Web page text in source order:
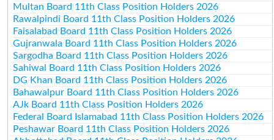
Multan Board 11th Class Position Holders 2026
Rawalpindi Board 11th Class Position Holders 2026
Faisalabad Board 11th Class Position Holders 2026
Gujranwala Board 11th Class Position Holders 2026
Sargodha Board 11th Class Position Holders 2026
Sahiwal Board 11th Class Position Holders 2026
DG Khan Board 11th Class Position Holders 2026
Bahawalpur Board 11th Class Position Holders 2026
AJk Board 11th Class Position Holders 2026
Federal Board Islamabad 11th Class Position Holders 2026
Peshawar Board 11th Class Position Holders 2026